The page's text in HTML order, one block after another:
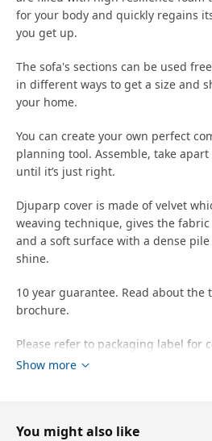
for your body and quickly regains
you get up.
The sofa's sections can be used
in different ways to get a size and
your home.
You can create your own perfect
planning tool. Assemble, take
until it’s just right.
Djuparp cover is made of velvet
weaving technique, gives the
and a soft surface with a dense
shine.
10 year guarantee. Read about
brochure.
Please refer to packaging label for
or more is suitable for furniture
Show more
You might also like